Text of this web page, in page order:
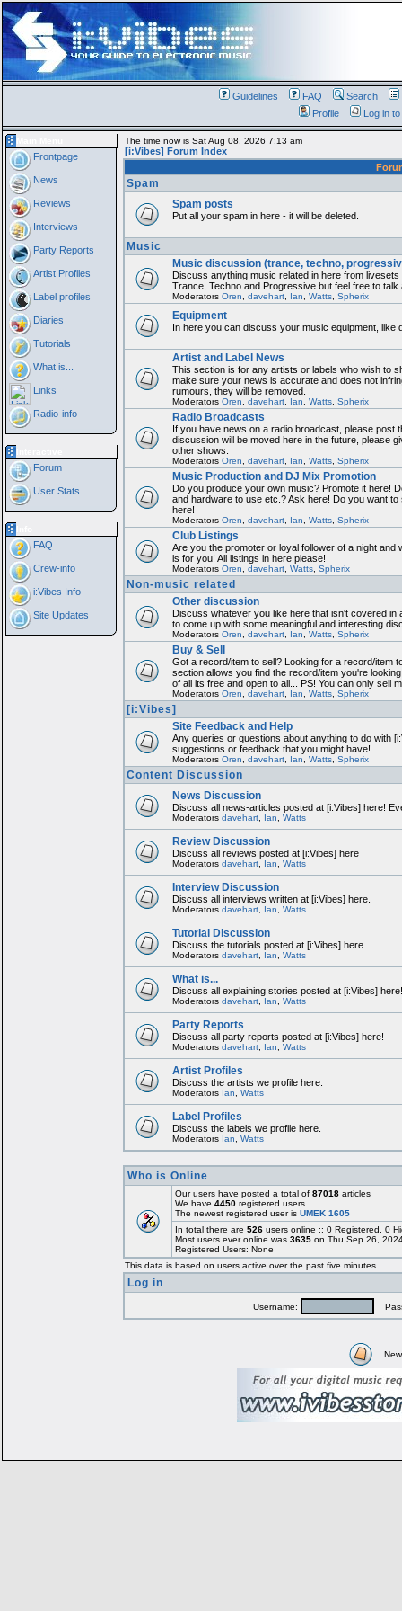
Guidelines FAQ Search
Profile
Log in
Frontpage
News
Reviews
Interviews
Party Reports
Artist Profiles
Label profiles
Diaries
Tutorials
What is...
Links
Radio-info
Forum
User Stats
FAQ
Crew-info
i:Vibes Info
Site Updates
The time now is Sat Aug 08, 2026 7:13 am
[i:Vibes] Forum Index
Spam
Spam posts
Put all your spam in here - it will be deleted.
Music
Music discussion (trance, techno,
Discuss anything music related in here from
Trance, Techno and Progressive but feel free to talk
Moderators Oren davehart, Ian Watts, Spherix
Equipment
In here you can discuss your music equipment,
Artist and Label News
This section is for any artists or labels who wish to
make sure your news is accurate and does not
rumours, they will be removed.
Moderators Oren davehart, Ian Watts, Spherix
Radio Broadcasts
If you have news on a radio broadcast, please post
discussion will be moved here in the future, please
other shows.
Moderators Oren davehart, Ian Watts, Spherix
Music Production and DJ Mix Promotion
Do you produce your own music? Promote it here!
and hardware to use etc.? Ask here! Do you want
here!
Moderators Oren davehart, Ian Watts, Spherix
Club Listings
Are you the promoter or loyal follower of a night
is for you! All listings in here please!
Moderators Oren davehart, Watts, Spherix
Non-music related
Other discussion
Discuss whatever you like here that isn't covered
to come up with some meaningful and interesting
Moderators Oren davehart, Ian Watts, Spherix
Buy & Sell
Got a record/item to sell? Looking for a record/item
section allows you find the record/item you're
of all its free and open to all... PS! You can only sell
Moderators Oren davehart, Ian Watts, Spherix
[i:Vibes]
Site Feedback and Help
Any queries or questions about anything to do with
suggestions or feedback that you might have!
Moderators Oren davehart, Ian Watts, Spherix
Content Discussion
News Discussion
Discuss all news-articles posted at [i:Vibes] here!
Moderators davehart, Ian Watts
Review Discussion
Discuss all reviews posted at [i:Vibes] here
Moderators davehart, Ian Watts
Interview Discussion
Discuss all interviews written at [i:Vibes] here.
Moderators davehart, Ian Watts
Tutorial Discussion
Discuss the tutorials posted at [i:Vibes] here.
Moderators davehart, Ian Watts
What is...
Discuss all explaining stories posted at [i:Vibes] here!
Moderators davehart, Ian Watts
Party Reports
Discuss all party reports posted at [i:Vibes] here!
Moderators davehart, Ian Watts
Artist Profiles
Discuss the artists we profile here.
Moderators Ian Watts
Label Profiles
Discuss the labels we profile here.
Moderators Ian Watts
Who is Online
Our users have posted a total of 87018articles
We have 4450registered users
The newest registered user is UMEK 1605
In total there are 526users online :: 0 Registered, 0
Most users ever online was 3635on Thu Sep 26,
Registered Users: None
This data is based on users active over the past five minutes
Log in
Username: